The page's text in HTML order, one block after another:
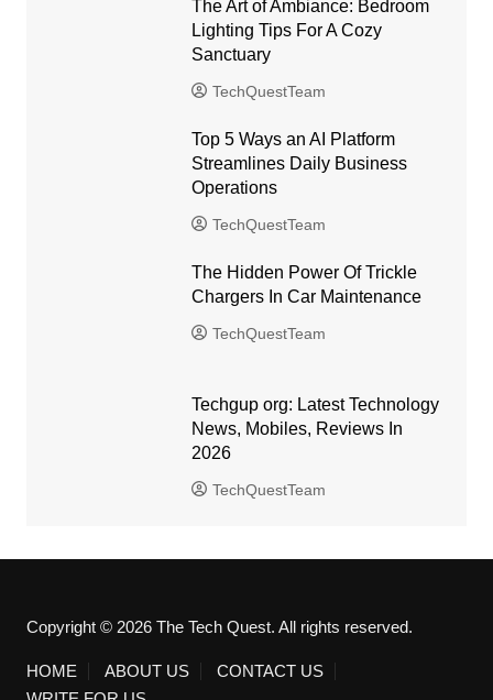
The Art of Ambiance: Bedroom
Lighting Tips For A Cozy
Sanctuary
TechQuestTeam
Top 5 Ways an AI Platform
Streamlines Daily Business
Operations
TechQuestTeam
The Hidden Power Of Trickle
Chargers In Car Maintenance
TechQuestTeam
Techgup org: Latest Technology
News, Mobiles, Reviews In
2026
TechQuestTeam
Copyright © 2026 The Tech Quest. All rights reserved.
HOME ABOUT US
CONTACT US